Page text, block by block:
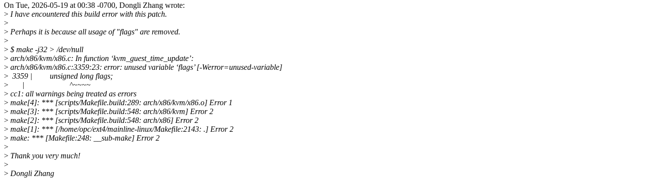
On Tue, 2026-05-19 at 00:38 -0700, Dongli Zhang wrote:
> I have encountered this build error with this patch.
>
> Perhaps it is because all usage of "flags" are removed.
>
> $ make -j32 > /dev/null
> arch/x86/kvm/x86.c: In function ‘kvm_guest_time_update’:
> arch/x86/kvm/x86.c:3359:23: error: unused variable ‘flags’ [-Werror=unused-variable]
> 3359 | unsigned long flags;
> | ^~~~~
> cc1: all warnings being treated as errors
> make[4]: *** [scripts/Makefile.build:289: arch/x86/kvm/x86.o] Error 1
> make[3]: *** [scripts/Makefile.build:548: arch/x86/kvm] Error 2
> make[2]: *** [scripts/Makefile.build:548: arch/x86] Error 2
> make[1]: *** [/home/opc/ext4/mainline-linux/Makefile:2143: .] Error 2
> make: *** [Makefile:248: __sub-make] Error 2
>
> Thank you very much!
>
> Dongli Zhang